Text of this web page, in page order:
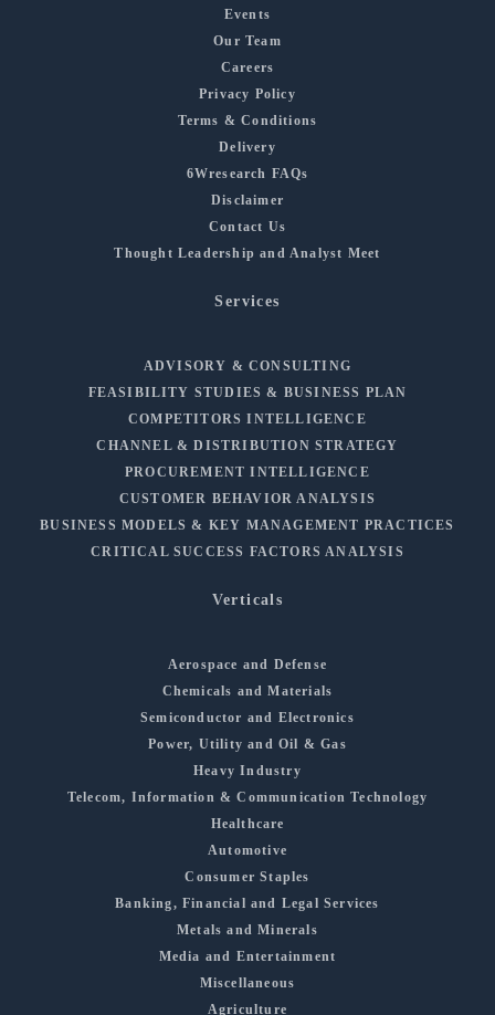
Events
Our Team
Careers
Privacy Policy
Terms & Conditions
Delivery
6Wresearch FAQs
Disclaimer
Contact Us
Thought Leadership and Analyst Meet
Services
ADVISORY & CONSULTING
FEASIBILITY STUDIES & BUSINESS PLAN
COMPETITORS INTELLIGENCE
CHANNEL & DISTRIBUTION STRATEGY
PROCUREMENT INTELLIGENCE
CUSTOMER BEHAVIOR ANALYSIS
BUSINESS MODELS & KEY MANAGEMENT PRACTICES
CRITICAL SUCCESS FACTORS ANALYSIS
Verticals
Aerospace and Defense
Chemicals and Materials
Semiconductor and Electronics
Power, Utility and Oil & Gas
Heavy Industry
Telecom, Information & Communication Technology
Healthcare
Automotive
Consumer Staples
Banking, Financial and Legal Services
Metals and Minerals
Media and Entertainment
Miscellaneous
Agriculture